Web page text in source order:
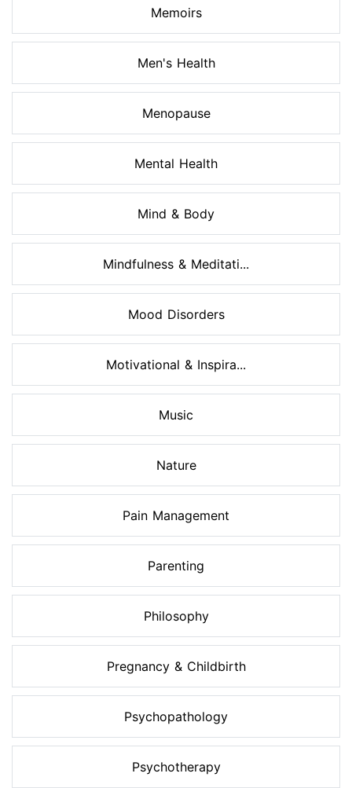
Memoirs
Men's Health
Menopause
Mental Health
Mind & Body
Mindfulness & Meditati...
Mood Disorders
Motivational & Inspira...
Music
Nature
Pain Management
Parenting
Philosophy
Pregnancy & Childbirth
Psychopathology
Psychotherapy